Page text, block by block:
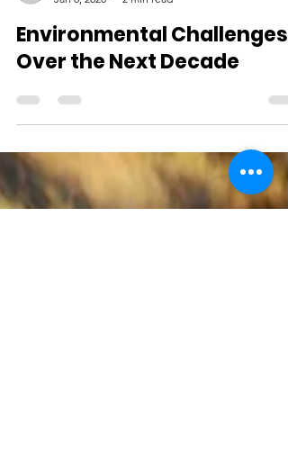
carloscano20139
Jan 8, 2020
2 min read
Environmental Challenges
Over the Next Decade